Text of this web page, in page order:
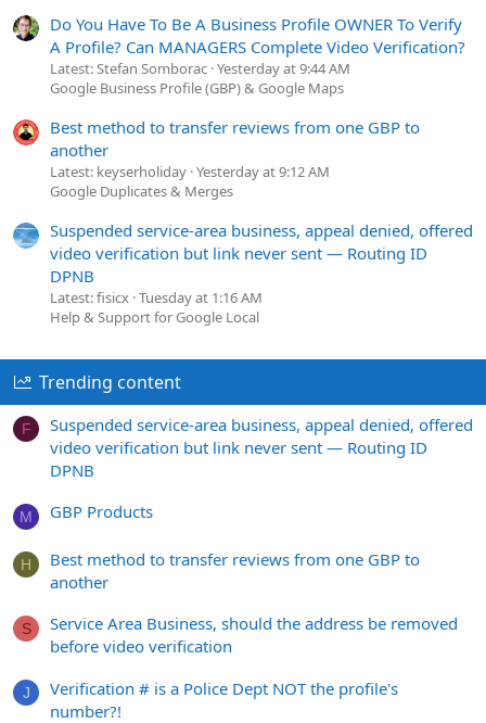
Do You Have To Be A Business Profile OWNER To Verify
A Profile? Can MANAGERS Complete Video Verification?
Latest: Stefan Somborac Yesterday at 9:44 AM
Google Business Profile (GBP) & Google Maps
Best method to transfer reviews from one GBP to
another
Latest: keyserholiday Yesterday at 9:12 AM
Google Duplicates & Merges
Suspended service-area business, appeal denied, offered
video verification but link never sent — Routing ID
DPNB
Latest: fisicx Tuesday at 1:16 AM
Help & Support for Google Local
Trending content
F
Suspended service-area business, appeal denied, offered
video verification but link never sent — Routing ID
DPNB
M GBP Products
H
Best method to transfer reviews from one GBP to
another
S
Service Area Business, should the address be removed
before video verification
J
Verification # is a Police Dept NOT the profile's
number?!